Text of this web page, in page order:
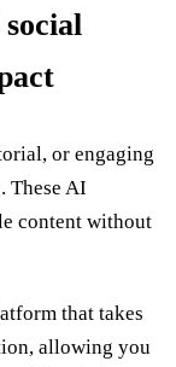
or engaging
These AI
content without
that takes
allowing you